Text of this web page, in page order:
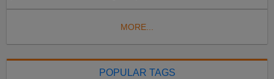
MORE...
POPULAR TAGS